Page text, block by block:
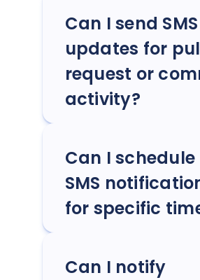
Can I send SMS
updates for
request or
activity?
Can I schedule
SMS
for specific
Can I notify